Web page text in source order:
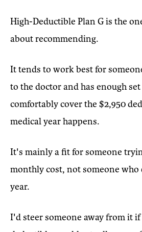
High-Deductible Plan G is the
about recommending.
It tends to work best for
to the doctor and has enough
comfortably cover the $2,950
medical year happens.
It's mainly a fit for someone
monthly cost, not someone who
year.
I'd steer someone away from it